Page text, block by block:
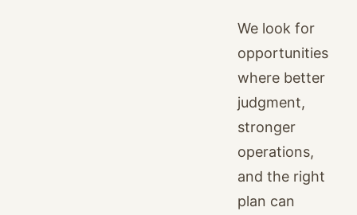
We look for
opportunities
where better
judgment,
stronger
operations,
and the right
plan can